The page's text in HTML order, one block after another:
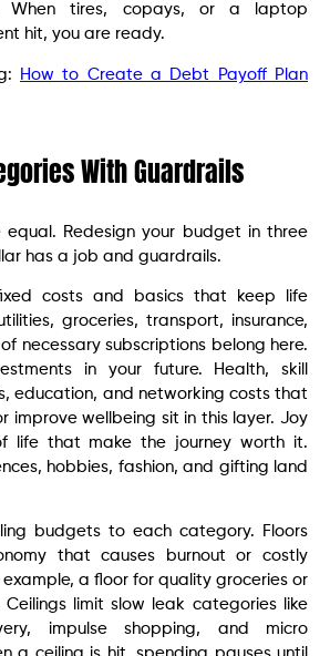
When tires, copays, or a laptop
hit, you are ready.
How to Create a Debt Payoff Plan
With Guardrails
equal. Redesign your budget in three
has a job and guardrails.
costs and basics that keep life
groceries, transport, insurance,
necessary subscriptions belong here.
in your future. Health, skill
education, and networking costs that
improve wellbeing sit in this layer. Joy
life that make the journey worth it.
hobbies, fashion, and gifting land
budgets to each category. Floors
that causes burnout or costly
example, a floor for quality groceries or
limit slow leak categories like
impulse shopping, and micro